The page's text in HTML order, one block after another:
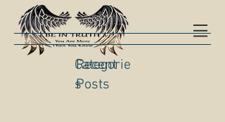
Categorie
s
Recent
Posts